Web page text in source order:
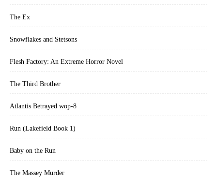
The Ex
Snowflakes and Stetsons
Flesh Factory: An Extreme Horror Novel
The Third Brother
Atlantis Betrayed wop-8
Run (Lakefield Book 1)
Baby on the Run
The Massey Murder